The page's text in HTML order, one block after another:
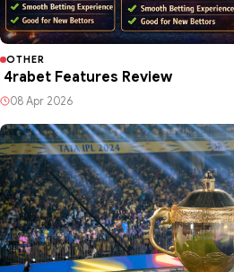
OTHER
4rabet Features Review
08 Apr 2026